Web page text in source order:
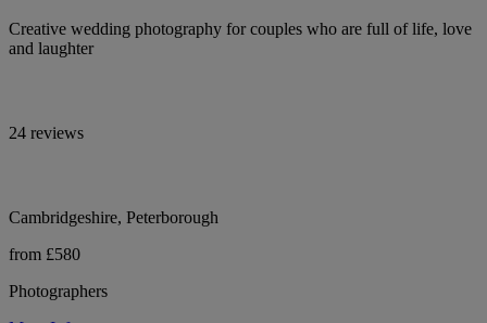
Creative wedding photography for couples who are full of life, love
and laughter
24 reviews
Cambridgeshire, Peterborough
from £580
Photographers